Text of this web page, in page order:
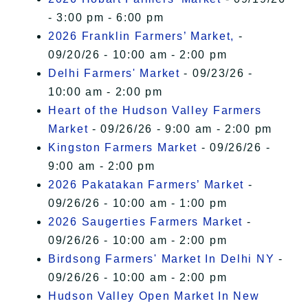
- 3:00 pm - 6:00 pm
2026 Franklin Farmers’ Market, -
09/20/26 - 10:00 am - 2:00 pm
Delhi Farmers' Market - 09/23/26 -
10:00 am - 2:00 pm
Heart of the Hudson Valley Farmers
Market - 09/26/26 - 9:00 am - 2:00 pm
Kingston Farmers Market - 09/26/26 -
9:00 am - 2:00 pm
2026 Pakatakan Farmers’ Market -
09/26/26 - 10:00 am - 1:00 pm
2026 Saugerties Farmers Market -
09/26/26 - 10:00 am - 2:00 pm
Birdsong Farmers' Market In Delhi NY -
09/26/26 - 10:00 am - 2:00 pm
Hudson Valley Open Market In New